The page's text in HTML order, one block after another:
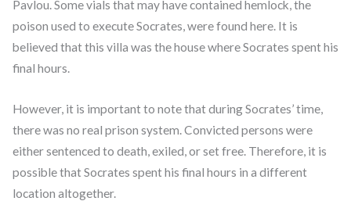
Pavlou. Some vials that may have contained hemlock, the
poison used to execute Socrates, were found here. It is
believed that this villa was the house where Socrates spent his
final hours.
However, it is important to note that during Socrates’ time,
there was no real prison system. Convicted persons were
either sentenced to death, exiled, or set free. Therefore, it is
possible that Socrates spent his final hours in a different
location altogether.